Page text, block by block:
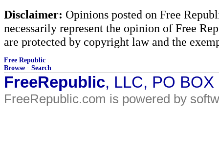
Disclaimer: Opinions posted on Free
necessarily represent the opinion of Free
are protected by copyright law and the
Free Republic
Browse · Search
FreeRepublic, LLC, PO
FreeRepublic.com is powered by